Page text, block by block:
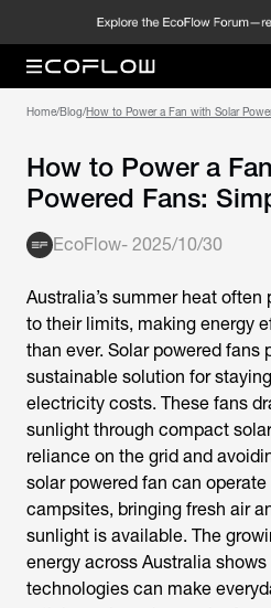
Home/Blog/How to Power a Fan with Solar
How to Power a
Powered Fans:
EcoFlow- 2025/10/30
Australia’s summer heat
to their limits, making energy
than ever. Solar powered fans
sustainable solution for
electricity costs. These fans
sunlight through compact
reliance on the grid and
solar powered fan can
campsites, bringing fresh air
sunlight is available. The
energy across Australia
technologies can make